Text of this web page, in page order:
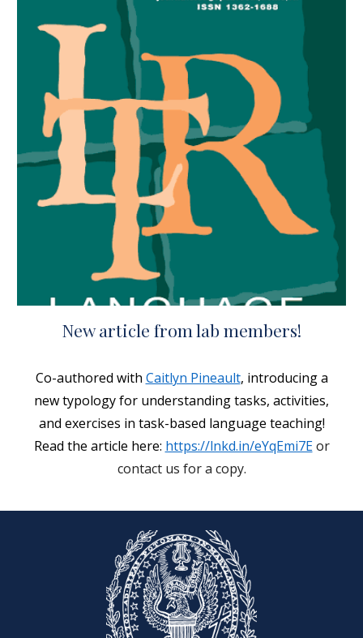
New article from lab members!
Co-authored with Caitlyn Pineault, introducing a
new typology for understanding tasks, activities,
and exercises in task-based language teaching!
Read the article here: https://lnkd.in/eYqEmi7Eor
contact us for a copy.